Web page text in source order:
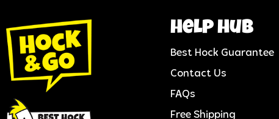
help hub
Best Hock Guarantee
Contact Us
FAQs
Free Shipping